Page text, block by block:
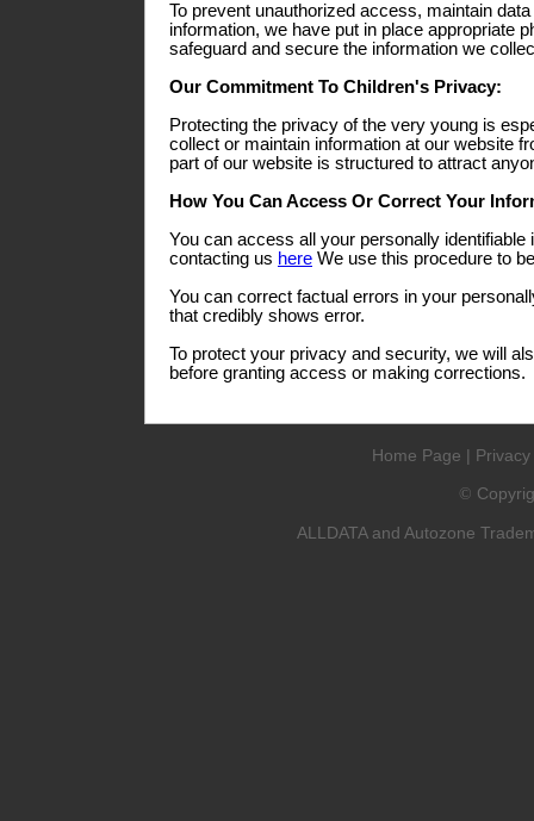
To prevent unauthorized access, maintain
information, we have put in place appropriate
safeguard and secure the information we
Our Commitment To Children's Privacy:
Protecting the privacy of the very young is
collect or maintain information at our website
part of our website is structured to attract
How You Can Access Or Correct Your
You can access all your personally
contacting us here We use this procedure to
You can correct factual errors in your
that credibly shows error.
To protect your privacy and security, we will
before granting access or making corrections.
Home Page |
©
ALLDATA and Autozone